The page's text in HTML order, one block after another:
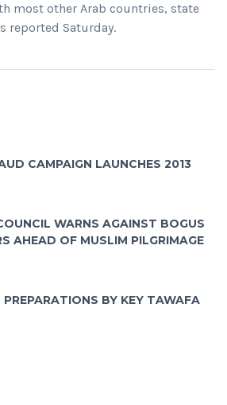
most other Arab countries, state
reported Saturday.
CAMPAIGN LAUNCHES 2013
WARNS AGAINST BOGUS
AHEAD OF MUSLIM PILGRIMAGE
BY KEY TAWAFA